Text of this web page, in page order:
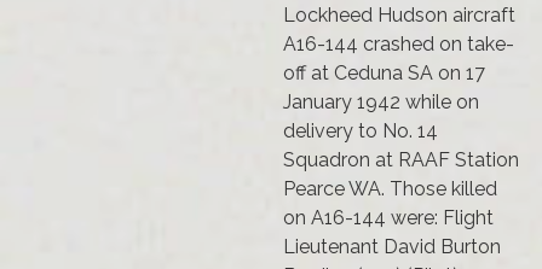
Lockheed Hudson aircraft
A16-144 crashed on take-
off at Ceduna SA on 17
January 1942 while on
delivery to No. 14
Squadron at RAAF Station
Pearce WA. Those killed
on A16-144 were: Flight
Lieutenant David Burton